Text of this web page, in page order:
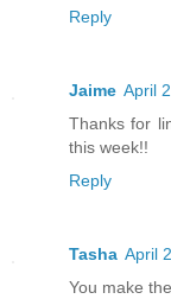
Reply
Jaime April
Thanks for
this week!!
Reply
Tasha April
You make